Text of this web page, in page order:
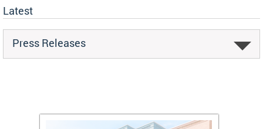
Latest
Press Releases